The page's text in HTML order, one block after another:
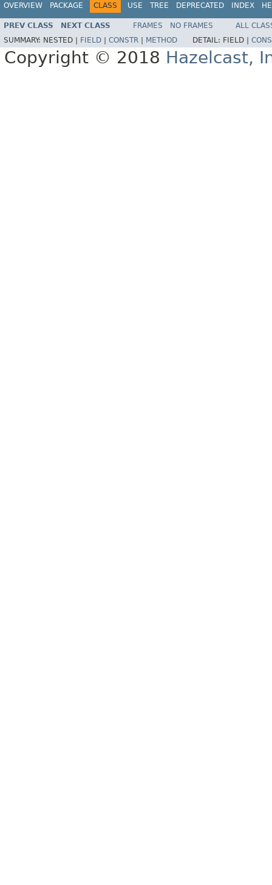
OVERVIEW PACKAGE CLASS USE TREE DEPRECATED INDEX
PREV CLASS NEXT CLASS FRAMES NO FRAMES
ALL
SUMMARY: NESTED | FIELD CONSTR METHOD DETAIL: FIELD |
Copyright © 2018 Hazelcast,